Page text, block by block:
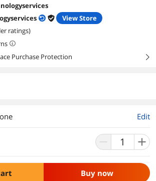
View Store
ratings)
Purchase Protection
right
Edit
Buy now